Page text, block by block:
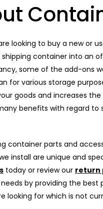
looking to buy a new or
container into an
some of the add-ons
for various storage
goods and increases
benefits with regard to
container parts and
install are unique and
today or review our return
by providing the best
looking for which is not